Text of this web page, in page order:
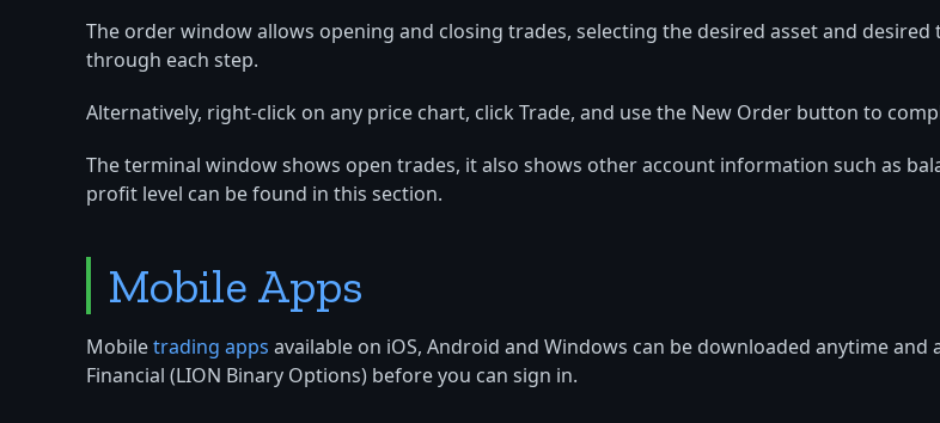
The order window allows opening and closing trades, selecting the desired asset and
through each step.
Alternatively, right-click on any price chart, click Trade, and use the New Order button to
The terminal window shows open trades, it also shows other account information such as
profit level can be found in this section.
Mobile Apps
Mobiletrading apps available on iOS, Android and Windows can be downloaded anytime
Financial (LION Binary Options) before you can sign in.